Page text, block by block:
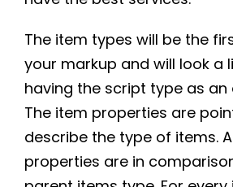
The item types will be the
your markup and will look a
having the script type as an
The item properties are
describe the type of items.
properties are in